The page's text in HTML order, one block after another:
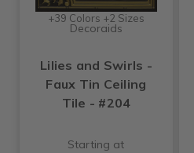
+39 Colors +2 Sizes
Decoraids
Lilies and Swirls -
Faux Tin Ceiling
Tile - #204
Starting at